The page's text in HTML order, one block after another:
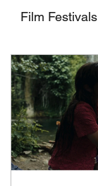
Film Festivals
Movies